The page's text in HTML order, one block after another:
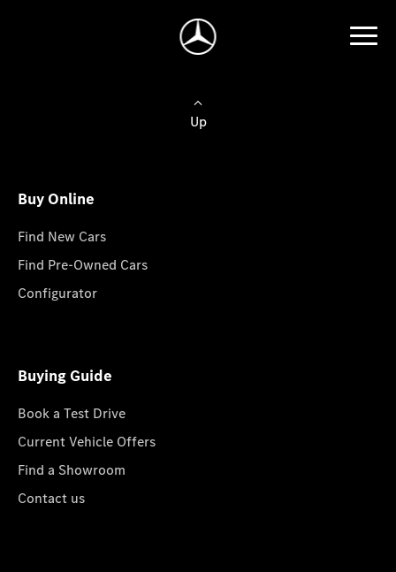
Up
Buy Online
Find New Cars
Find Pre-Owned Cars
Configurator
Buying Guide
Book a Test Drive
Current Vehicle Offers
Find a Showroom
Contact us